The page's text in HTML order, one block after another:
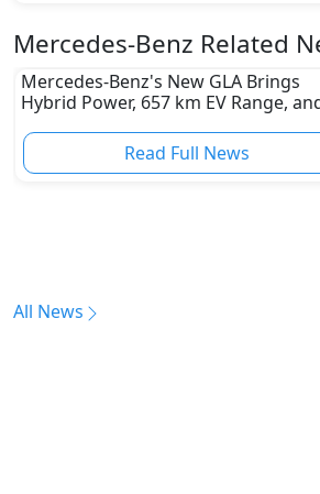
Mercedes-Benz Related
Mercedes-Benz's New GLA Brings
Hybrid Power, 657 km EV Range,
Read Full News
All News